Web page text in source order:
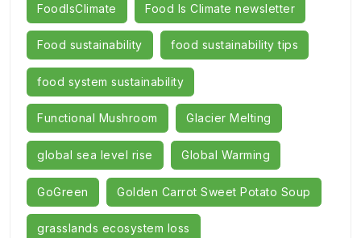
FoodIsClimate Food Is Climate newsletter
Food sustainability food sustainability tips
food system sustainability
Functional Mushroom Glacier Melting
global sea level rise Global Warming
GoGreen Golden Carrot Sweet Potato Soup
grasslands ecosystem loss